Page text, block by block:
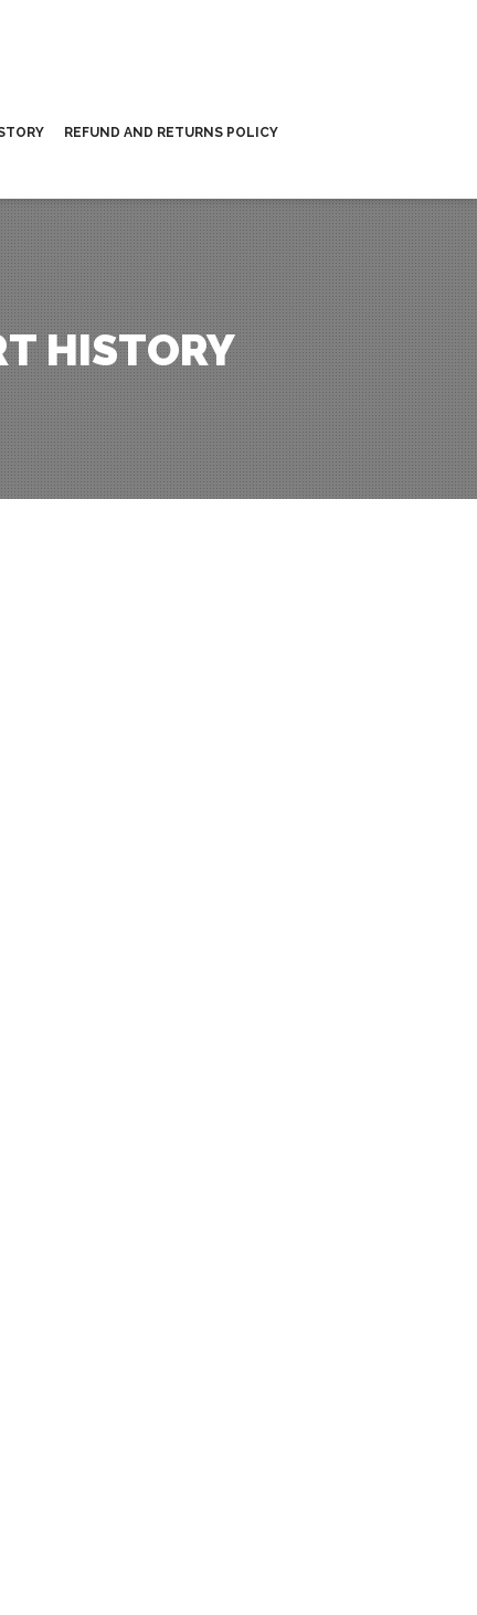
REFUND AND RETURNS POLICY
HISTORY